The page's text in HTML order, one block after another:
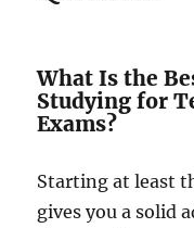
What Is the
Studying for
Exams?
Starting at least
gives you a solid